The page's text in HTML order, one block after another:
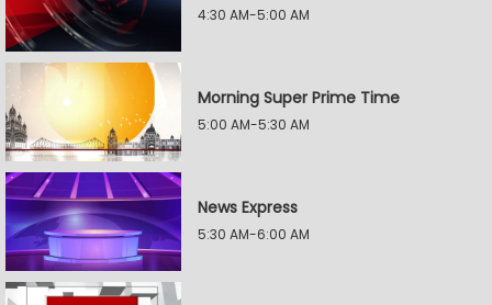
4:30 AM-5:00 AM
Morning Super Prime Time
5:00 AM-5:30 AM
News Express
5:30 AM-6:00 AM